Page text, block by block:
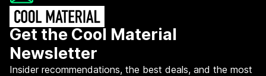
Get the Cool Material
Newsletter
Insider recommendations, the best deals, and the most